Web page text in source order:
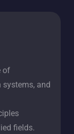
of
and
fields.